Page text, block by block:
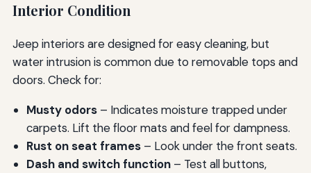
Interior Condition
Jeep interiors are designed for easy cleaning, but
water intrusion is common due to removable tops and
doors. Check for:
Musty odors– Indicates moisture trapped under
carpets. Lift the floor mats and feel for dampness.
Rust on seat frames– Look under the front seats.
Dash and switch function– Test all buttons,